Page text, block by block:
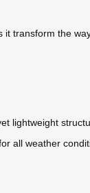
it transform the
lightweight
all weather